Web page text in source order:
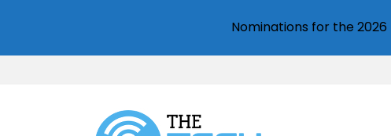
Nominations for the